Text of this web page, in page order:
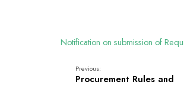
Notification on submission of
Previous:
Procurement Rules and